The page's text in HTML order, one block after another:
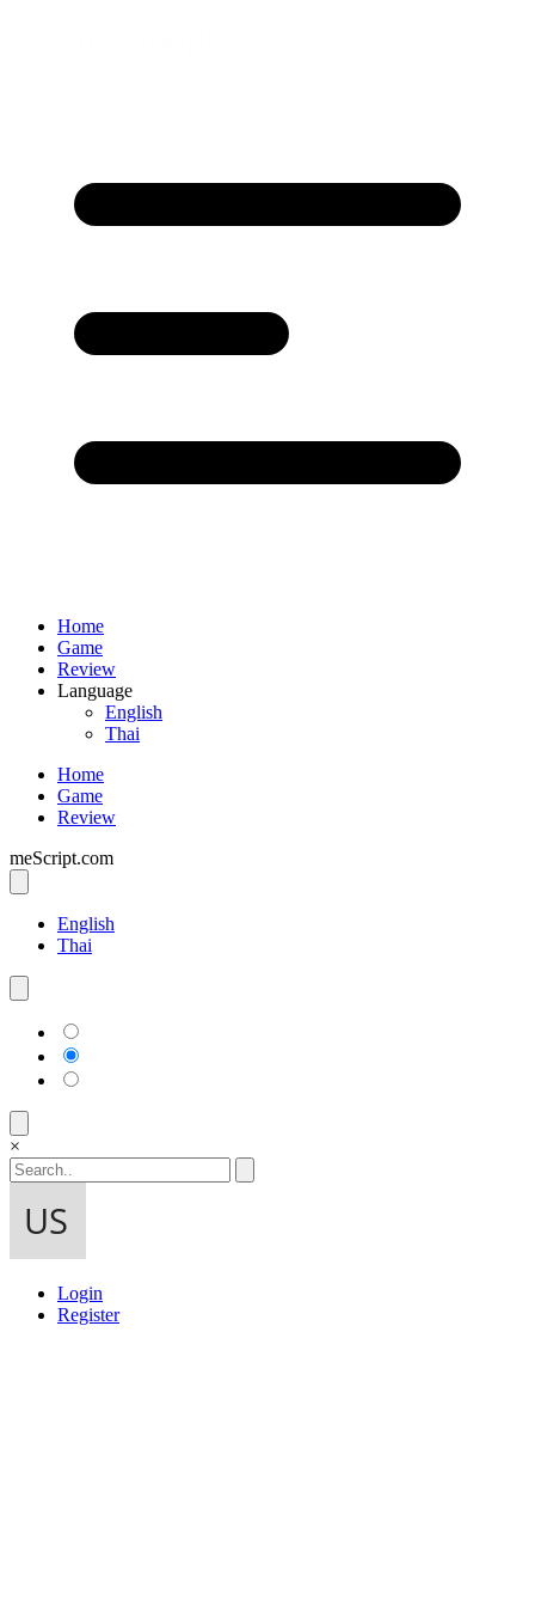
Home
Game
Review
Language
English
Thai
Home
Game
Review
meScript.com
English
Thai
×
Login
Register